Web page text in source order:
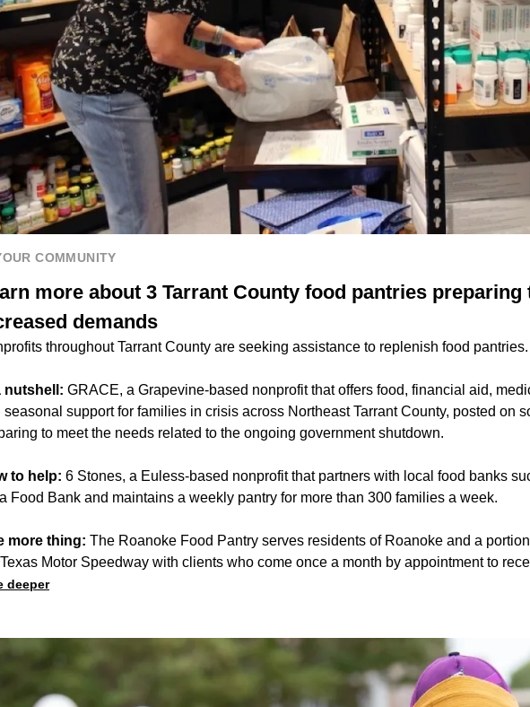
COMMUNITY
more about 3 Tarrant County food pantries preparing
demands
throughout Tarrant County are seeking assistance to replenish food pantries.
nutshell: GRACE, a Grapevine-based nonprofit that offers food, financial aid,
seasonal support for families in crisis across Northeast Tarrant County, posted on
to meet the needs related to the ongoing government shutdown.
to help: 6 Stones, a Euless-based nonprofit that partners with local food banks
Food Bank and maintains a weekly pantry for more than 300 families a week.
more thing: The Roanoke Food Pantry serves residents of Roanoke and a
Motor Speedway with clients who come once a month by appointment to
deeper